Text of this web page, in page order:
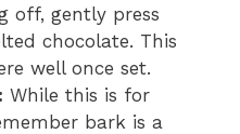
off, gently press
chocolate. This
well once set.
While this is for
bark is a